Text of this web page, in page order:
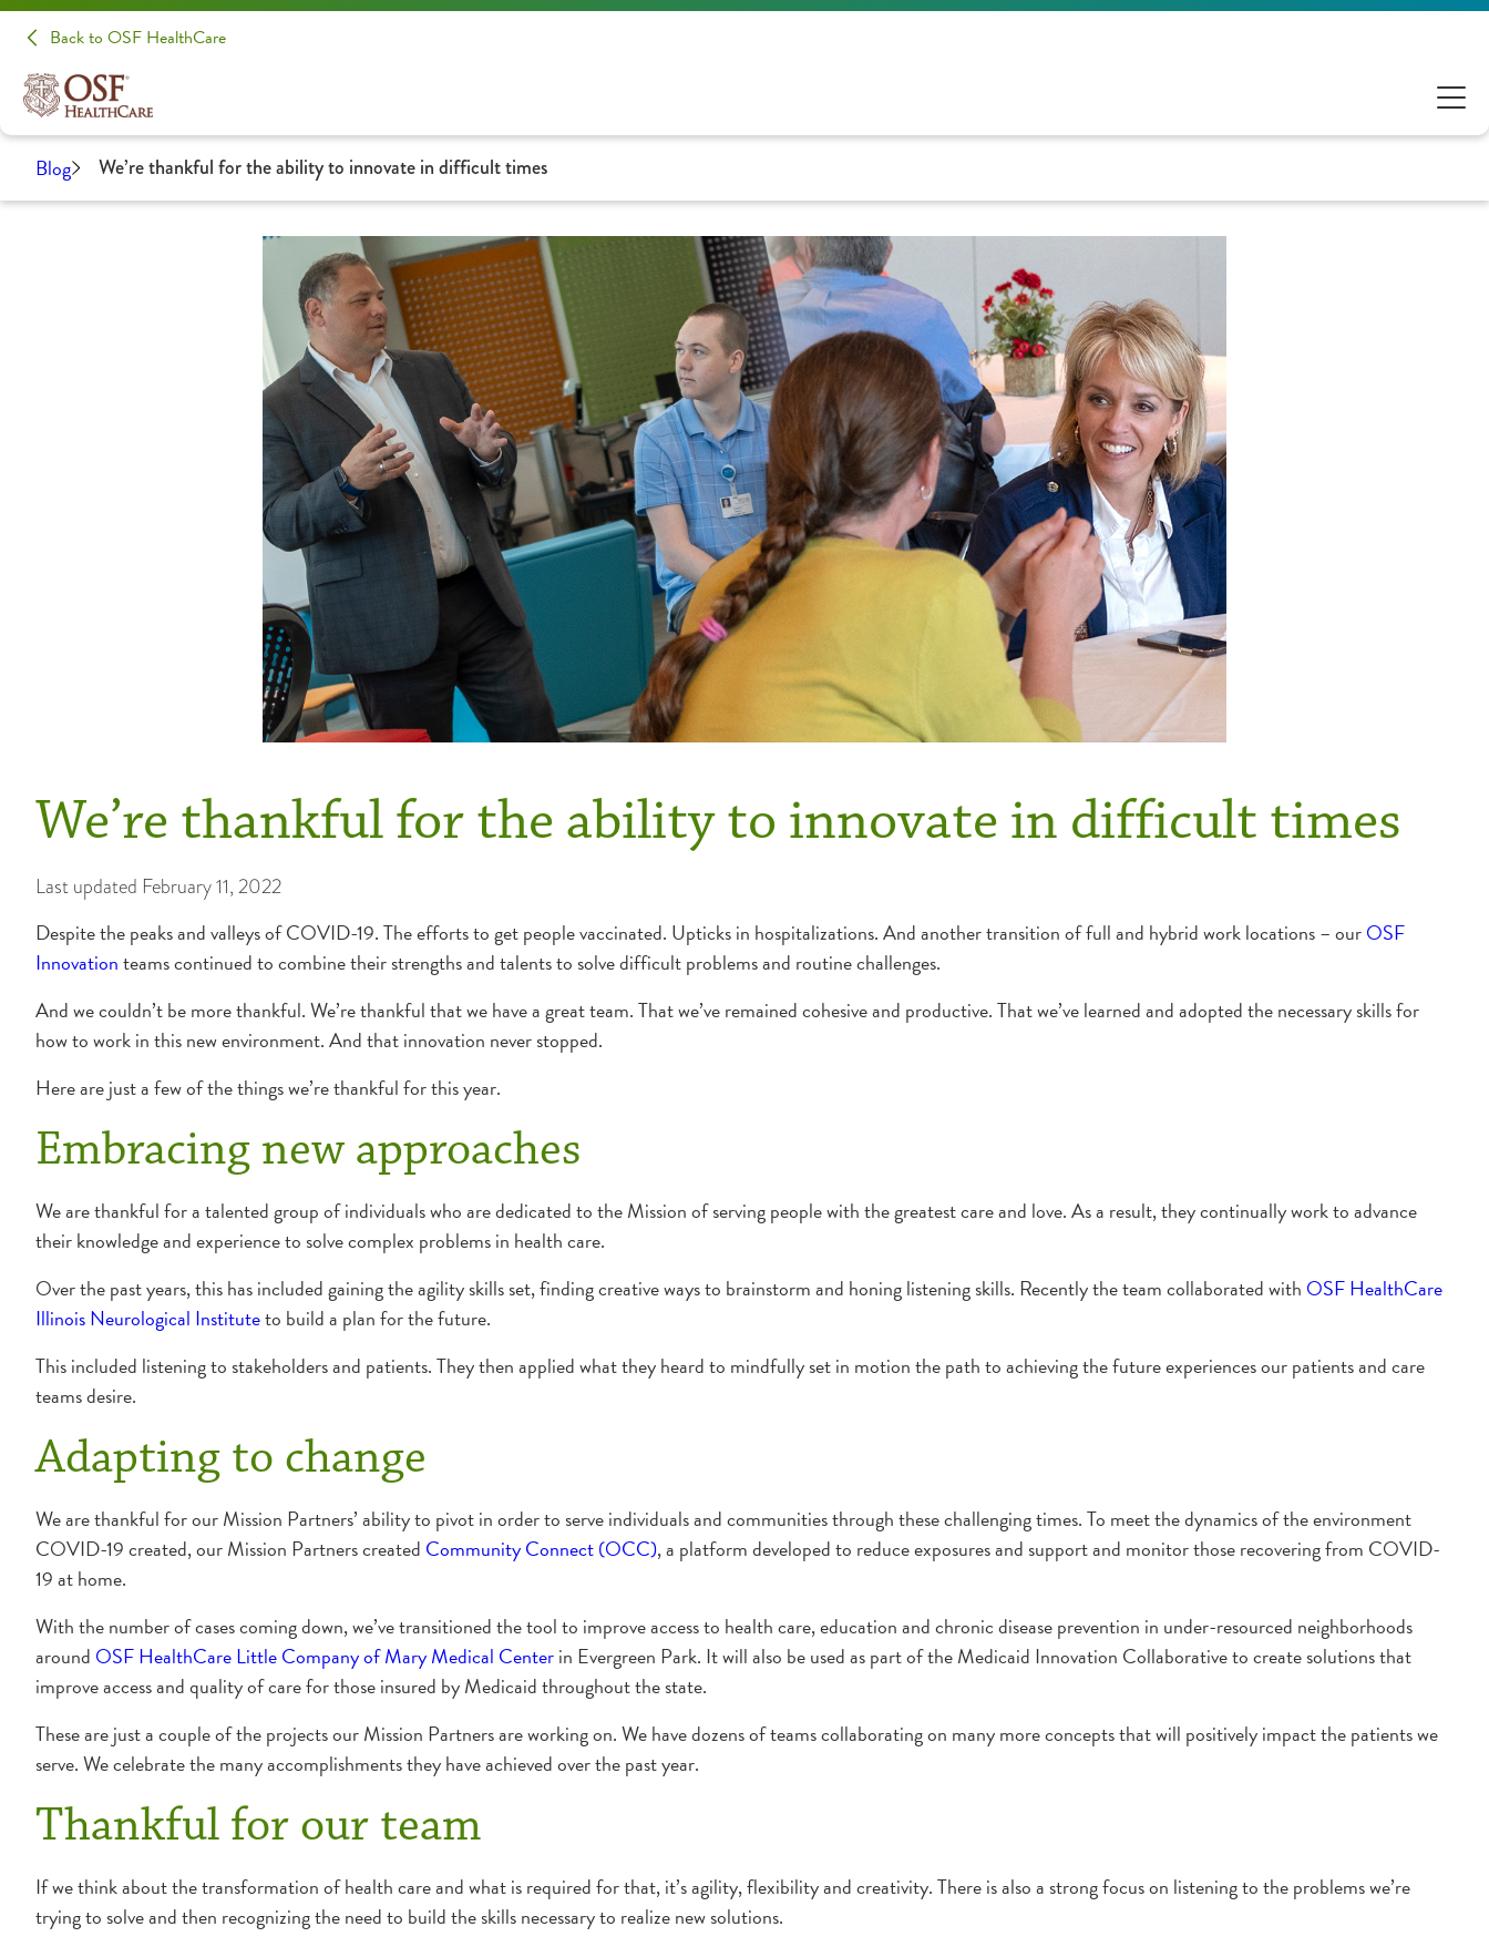
Back to OSF HealthCare
Blog We’re thankful for the ability to innovate in difficult times
We’re thankful for the ability to innovate in difficult times
Last updated February 11, 2022
Despite the peaks and valleys of COVID-19. The efforts to get people vaccinated. Upticks in hospitalizations. And another transition of full and hybrid work locations – ourOSF
Innovationteams continued to combine their strengths and talents to solve difficult problems and routine challenges.
And we couldn’t be more thankful. We’re thankful that we have a great team. That we’ve remained cohesive and productive. That we’ve learned and adopted the necessary skills for
how to work in this new environment. And that innovation never stopped.
Here are just a few of the things we’re thankful for this year.
Embracing new approaches
We are thankful for a talented group of individuals who are dedicated to the Mission of serving people with the greatest care and love. As a result, they continually work to advance
their knowledge and experience to solve complex problems in health care.
Over the past years, this has included gaining the agility skills set, finding creative ways to brainstorm and honing listening skills. Recently the team collaborated with OSF HealthCare
Illinois Neurological Instituteto build a plan for the future.
This included listening to stakeholders and patients. They then applied what they heard to mindfully set in motion the path to achieving the future experiences our patients and care
teams desire.
Adapting to change
We are thankful for our Mission Partners’ ability to pivot in order to serve individuals and communities through these challenging times. To meet the dynamics of the environment
COVID-19 created, our Mission Partners created Community Connect (OCC), a platform developed to reduce exposures and support and monitor those recovering from COVID-
19 at home.
With the number of cases coming down, we’ve transitioned the tool to improve access to health care, education and chronic disease prevention in under-resourced neighborhoods
around OSF HealthCare Little Company of Mary Medical Centerin Evergreen Park. It will also be used as part of the Medicaid Innovation Collaborative to create solutions that
improve access and quality of care for those insured by Medicaid throughout the state.
These are just a couple of the projects our Mission Partners are working on. We have dozens of teams collaborating on many more concepts that will positively impact the patients we
serve. We celebrate the many accomplishments they have achieved over the past year.
Thankful for our team
If we think about the transformation of health care and what is required for that, it’s agility, flexibility and creativity. There is also a strong focus on listening to the problems we’re
trying to solve and then recognizing the need to build the skills necessary to realize new solutions.